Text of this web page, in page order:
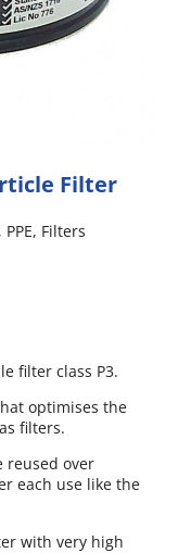
Filter
PPE, Filters
filter class P3.
optimises the
filters.
reused over
each use like the
with very high